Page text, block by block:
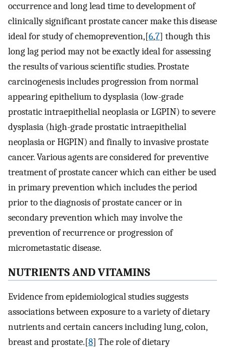
occurrence and long lead time to development of
clinically significant prostate cancer make this disease
ideal for study of chemoprevention,[6,7] though this
long lag period may not be exactly ideal for assessing
the results of various scientific studies. Prostate
carcinogenesis includes progression from normal
appearing epithelium to dysplasia (low-grade
prostatic intraepithelial neoplasia or LGPIN) to severe
dysplasia (high-grade prostatic intraepithelial
neoplasia or HGPIN) and finally to invasive prostate
cancer. Various agents are considered for preventive
treatment of prostate cancer which can either be used
in primary prevention which includes the period
prior to the diagnosis of prostate cancer or in
secondary prevention which may involve the
prevention of recurrence or progression of
micrometastatic disease.
NUTRIENTS AND VITAMINS
Evidence from epidemiological studies suggests
associations between exposure to a variety of dietary
nutrients and certain cancers including lung, colon,
breast and prostate.[8] The role of dietary